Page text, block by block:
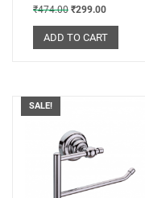
₹474.00 ₹299.00
ADD TO CART
SALE!